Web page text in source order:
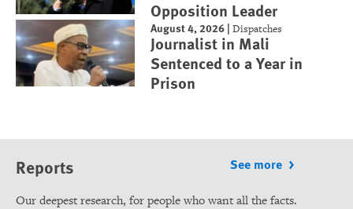
Opposition Leader
August 4, 2026 |Dispatches
Journalist in Mali
Sentenced to a Year in
Prison
Reports See more
Our deepest research, for people who want all the facts.